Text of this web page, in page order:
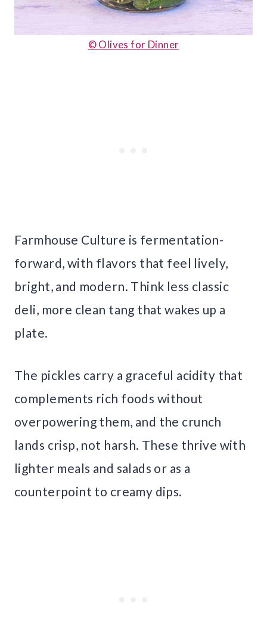
© Olives for Dinner
Farmhouse Culture is fermentation-
forward, with flavors that feel lively,
bright, and modern. Think less classic
deli, more clean tang that wakes up a
plate.
The pickles carry a graceful acidity that
complements rich foods without
overpowering them, and the crunch
lands crisp, not harsh. These thrive with
lighter meals and salads or as a
counterpoint to creamy dips.